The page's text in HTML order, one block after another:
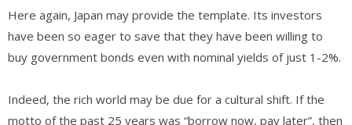
Here again, Japan may provide the template. Its investors
have been so eager to save that they have been willing to
buy government bonds even with nominal yields of just 1-2%.
Indeed, the rich world may be due for a cultural shift. If the
motto of the past 25 years was “borrow now, pay later”, then